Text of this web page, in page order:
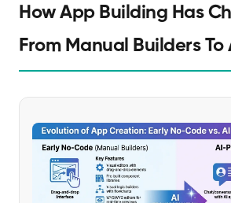
How App Building Has
From Manual Builders To